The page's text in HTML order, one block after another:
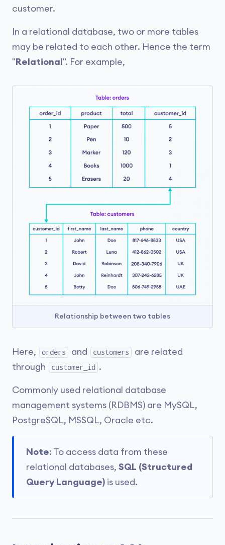
customer.
In a relational database, two or more tables
may be related to each other. Hence the term
" Relational ". For example,
Relationship between two tables
Here, orders and customers
are related
through
customer_id .
Commonly used relational database
management systems (RDBMS) are MySQL,
PostgreSQL, MSSQL, Oracle etc.
Note: To access data from these
relational databases, SQL (Structured
Query Language) is used.